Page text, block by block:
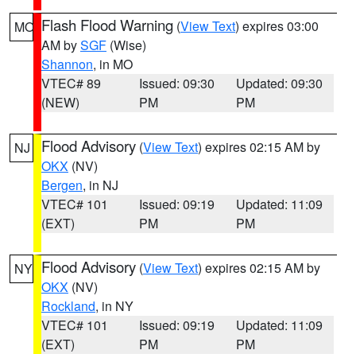
MO Flash Flood Warning (View Text) expires 03:00
AM bySGF (Wise)
Shannon, in MO
VTEC# 89
(NEW)
Issued: 09:30
PM
Updated: 09:30
PM
NJ Flood Advisory (View Text) expires 02:15 AM by
OKX (NV)
Bergen, in NJ
VTEC# 101
(EXT)
Issued: 09:19
PM
Updated: 11:09
PM
NY Flood Advisory (View Text) expires 02:15 AM by
OKX (NV)
Rockland, in NY
VTEC# 101
(EXT)
Issued: 09:19
PM
Updated: 11:09
PM